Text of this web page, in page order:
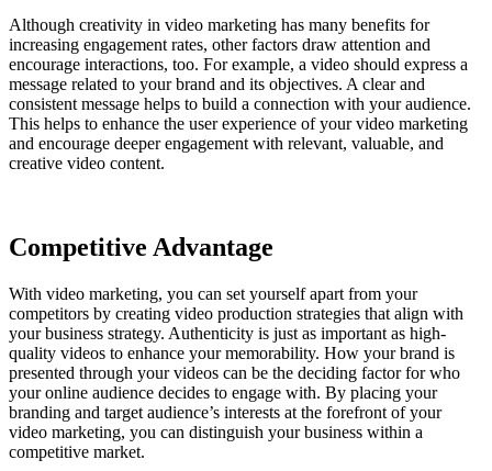
Although creativity in video marketing has many benefits for
increasing engagement rates, other factors draw attention and
encourage interactions, too. For example, a video should express a
message related to your brand and its objectives. A clear and
consistent message helps to build a connection with your audience.
This helps to enhance the user experience of your video marketing
and encourage deeper engagement with relevant, valuable, and
creative video content.
Competitive Advantage
With video marketing, you can set yourself apart from your
competitors by creating video production strategies that align with
your business strategy. Authenticity is just as important as high-
quality videos to enhance your memorability. How your brand is
presented through your videos can be the deciding factor for who
your online audience decides to engage with. By placing your
branding and target audience’s interests at the forefront of your
video marketing, you can distinguish your business within a
competitive market.